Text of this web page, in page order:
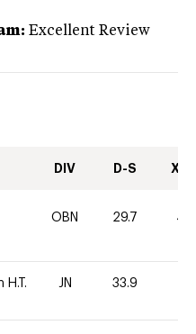
Excellent Review
DIV D-S XC-
OBN 29.7 40
H.T.
JN 33.9